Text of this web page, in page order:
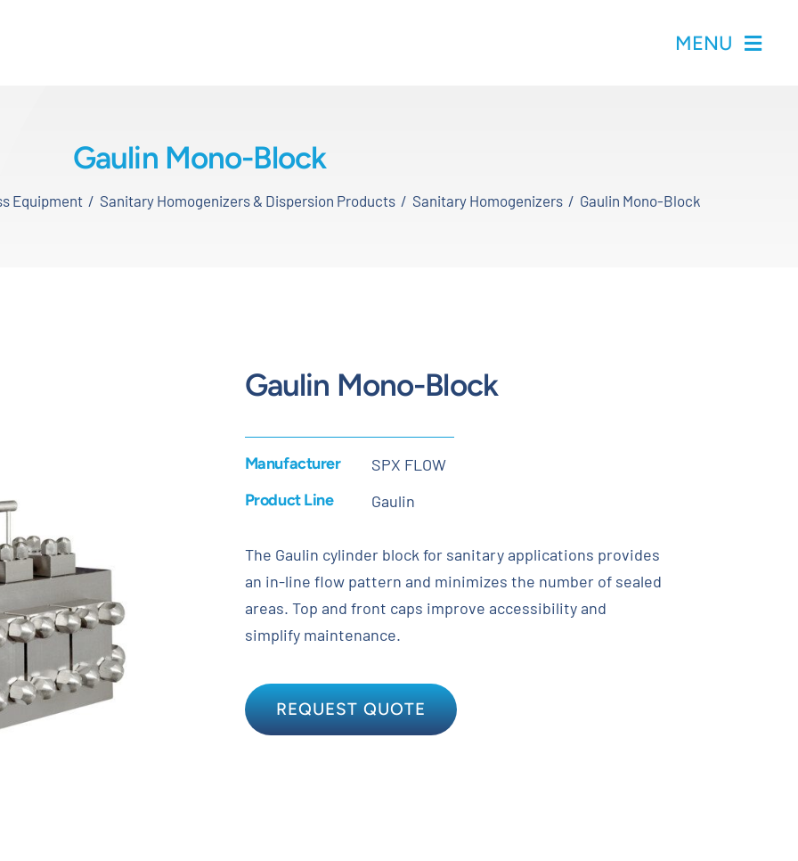
MENU
Gaulin Mono-Block
Equipment Sanitary Homogenizers & Dispersion Products Sanitary Homogenizers Gaulin Mono-Block
Gaulin Mono-Block
Manufacturer
SPX FLOW
Product Line
Gaulin
The Gaulin cylinder block for sanitary applications provides
an in-line flow pattern and minimizes the number of sealed
areas. Top and front caps improve accessibility and
simplify maintenance.
REQUEST QUOTE